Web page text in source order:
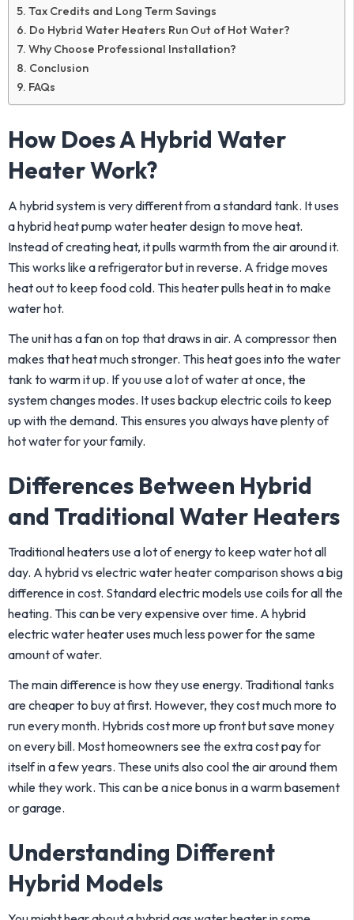
Tax Credits and Long Term Savings
Do Hybrid Water Heaters Run Out of Hot Water?
Why Choose Professional Installation?
Conclusion
FAQs
How Does A Hybrid Water
Heater Work?
A hybrid system is very different from a standard tank. It uses
ahybrid heat pump water heaterdesign to move heat.
Instead of creating heat, it pulls warmth from the air around it.
This works like a refrigerator but in reverse. A fridge moves
heat out to keep food cold. This heater pulls heat in to make
water hot.
The unit has a fan on top that draws in air. A compressor then
makes that heat much stronger. This heat goes into the water
tank to warm it up. If you use a lot of water at once, the
system changes modes. It uses backup electric coils to keep
up with the demand. This ensures you always have plenty of
hot water for your family.
Differences Between Hybrid
and Traditional Water Heaters
Traditional heaters use a lot of energy to keep water hot all
day. A hybrid vs electric water heater comparison shows a big
difference in cost. Standard electric models use coils for all the
heating. This can be very expensive over time. A hybrid
electric water heater uses much less power for the same
amount of water.
The main difference is how they use energy. Traditional tanks
are cheaper to buy at first. However, they cost much more to
run every month. Hybrids cost more up front but save money
on every bill. Most homeowners see the extra cost pay for
itself in a few years. These units also cool the air around them
while they work. This can be a nice bonus in a warm basement
or garage.
Understanding Different
Hybrid Models